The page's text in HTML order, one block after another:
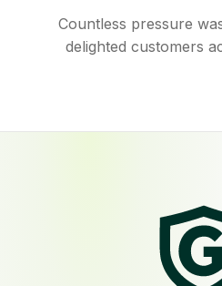
Countless pressure
delighted customers